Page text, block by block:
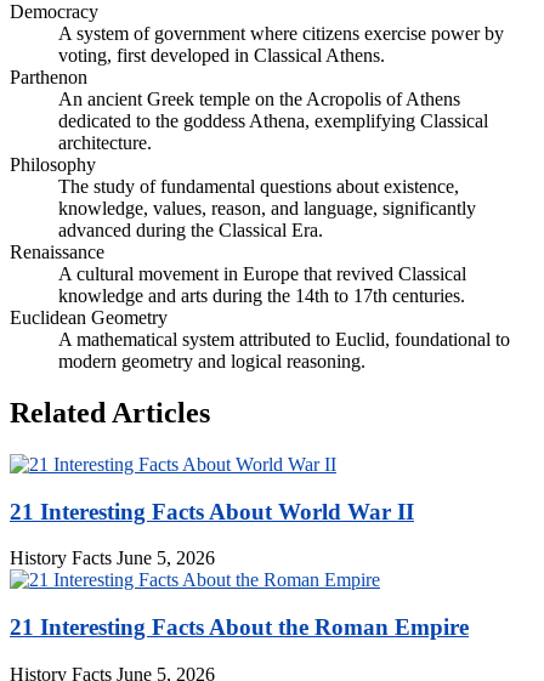
Democracy
A system of government where citizens exercise power by
voting, first developed in Classical Athens.
Parthenon
An ancient Greek temple on the Acropolis of Athens
dedicated to the goddess Athena, exemplifying Classical
architecture.
Philosophy
The study of fundamental questions about existence,
knowledge, values, reason, and language, significantly
advanced during the Classical Era.
Renaissance
A cultural movement in Europe that revived Classical
knowledge and arts during the 14th to 17th centuries.
Euclidean Geometry
A mathematical system attributed to Euclid, foundational to
modern geometry and logical reasoning.
Related Articles
21 Interesting Facts About World War II
History Facts June 5, 2026
21 Interesting Facts About the Roman Empire
History Facts June 5, 2026